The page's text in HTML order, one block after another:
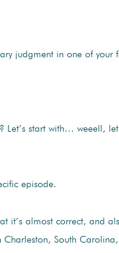
judgment in one of your
start with… weeell,
episode.
it’s almost correct, and
South